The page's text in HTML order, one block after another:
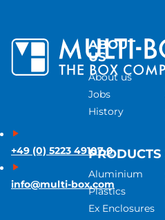
+49 (0) 5223 49107-0
info@multi-box.com
ABOUT
US
About us
Jobs
History
PRODUCTS
Aluminium
Plastics
Ex Enclosures